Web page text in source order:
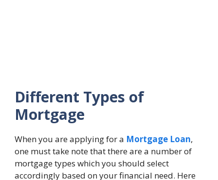
Different Types of
Mortgage
When you are applying for a Mortgage Loan,
one must take note that there are a number of
mortgage types which you should select
accordingly based on your financial need. Here